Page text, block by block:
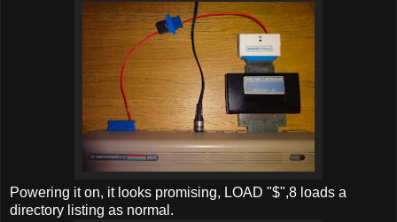
Powering it on, it looks promising, LOAD "$",8 loads a
directory listing as normal.